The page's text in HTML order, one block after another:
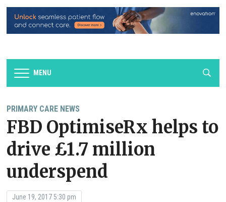
MENU
PRIMARY CARE NEWS
FBD OptimiseRx helps to
drive £1.7 million
underspend
June 19, 2017 5:30 pm